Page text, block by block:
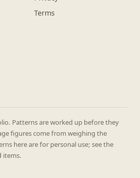
Terms
Patterns are worked up before they
figures come from weighing the
here are for personal use; see the
items.